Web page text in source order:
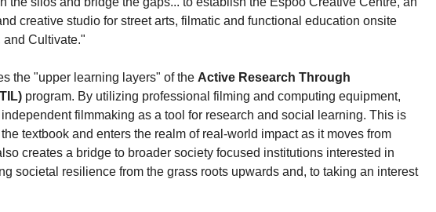
creative studio for street arts, filmatic and functional education onsite
and Cultivate."
the "upper learning layers" of the Active Research Through
program. By utilizing professional filming and computing equipment,
filmmaking as a tool for research and social learning. This is
textbook and enters the realm of real-world impact as it moves from
creates a bridge to broader society focused institutions interested in
societal resilience from the grass roots upwards and, to taking an interest